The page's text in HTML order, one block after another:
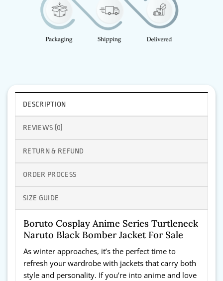
DESCRIPTION
REVIEWS (0)
RETURN & REFUND
ORDER PROCESS
SIZE GUIDE
Boruto Cosplay Anime Series Turtleneck
Naruto Black Bomber Jacket For Sale
As winter approaches, it’s the perfect time to
refresh your wardrobe with jackets that carry both
style and personality. If you’re into anime and love